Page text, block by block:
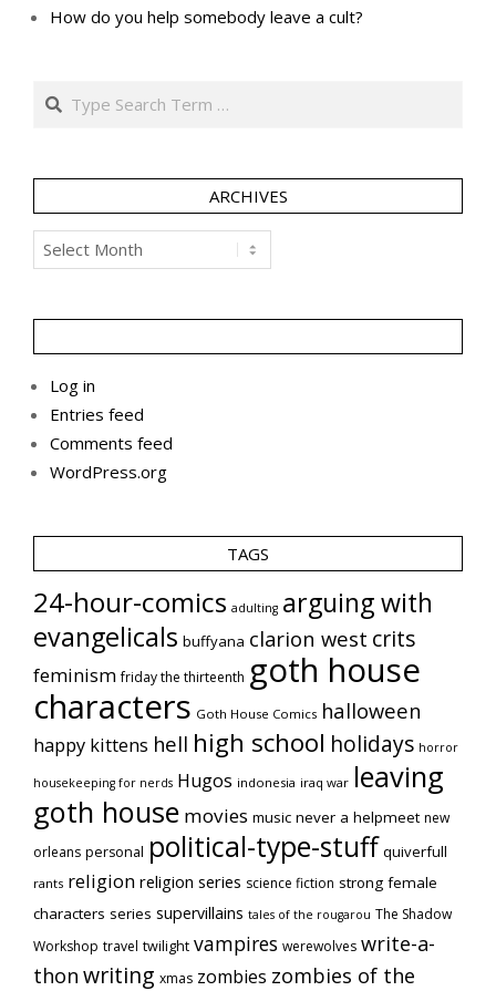
How do you help somebody leave a cult?
Search
ARCHIVES
Archives
Log in
Entries feed
Comments feed
WordPress.org
TAGS
24-hour-comics adulting arguing with
evangelicals buffyana clarion west crits
feminism friday the thirteenth goth house
characters Goth House Comics halloween
happy kittens hell high school holidays horror
housekeeping for nerds Hugos indonesia iraq war leaving
goth house movies music never a helpmeet new
orleans personal political-type-stuff quiverfull
rants religion religion series science fiction strong female
characters series supervillains tales of the rougarou The Shadow
Workshop travel twilight vampires werewolves write-a-
thon writing xmas zombies zombies of the